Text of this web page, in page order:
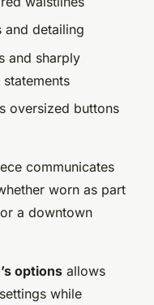
and detailing
and sharply
oversized buttons
communicates
worn as part
a downtown
options allows
while